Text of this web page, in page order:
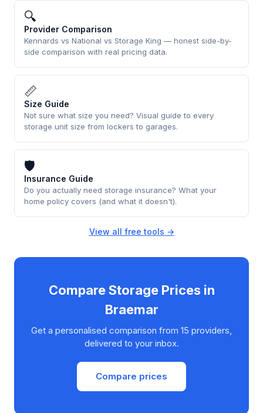
🔍
Provider Comparison
Kennards vs National vs Storage King — honest side-by-
side comparison with real pricing data.
📏
Size Guide
Not sure what size you need? Visual guide to every
storage unit size from lockers to garages.
🛡
Insurance Guide
Do you actually need storage insurance? What your
home policy covers (and what it doesn't).
View all free tools →
Compare Storage Prices in
Braemar
Get a personalised comparison from 15 providers,
delivered to your inbox.
Compare prices